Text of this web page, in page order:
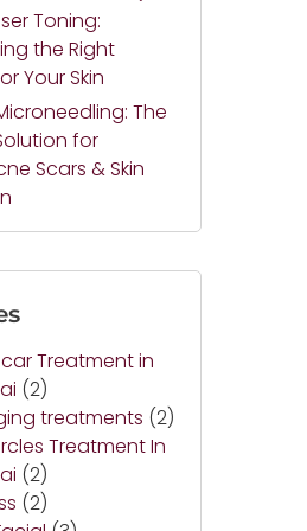
Toning:
the Right
Your Skin
The
for
Scars & Skin
Treatment in
(2)
treatments (2)
Treatment In
(2)
(2)